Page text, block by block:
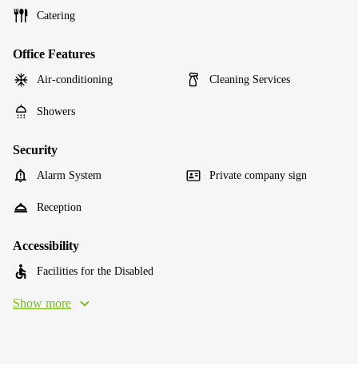
Catering
Office Features
Air-conditioning Cleaning Services
Showers
Security
Alarm System Private company sign
Reception
Accessibility
Facilities for the Disabled
Show more